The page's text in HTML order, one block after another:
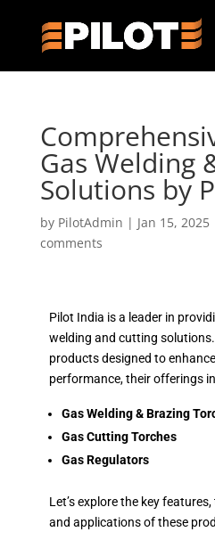
Gas Welding
Solutions by
by PilotAdmin | Jan 15, 2025
comments
Pilot India is a leader in
welding and cutting
products designed to
performance, their offerings
Gas Welding & Brazing
Gas Cutting Torches
Gas Regulators
Let’s explore the key
and applications of these